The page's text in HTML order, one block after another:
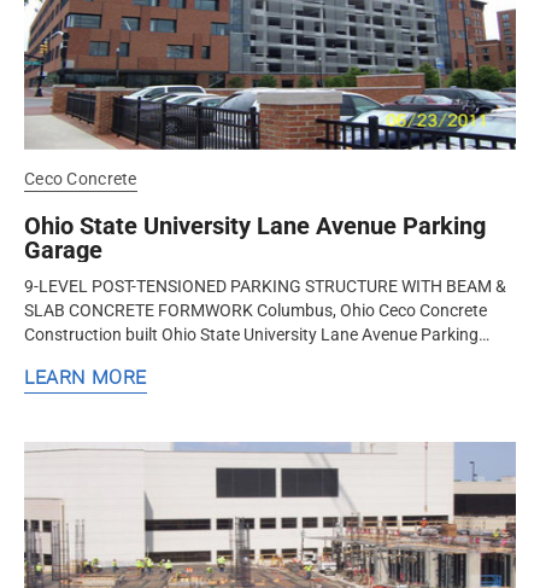
Ceco Concrete
Ohio State University Lane Avenue Parking
Garage
9-LEVEL POST-TENSIONED PARKING STRUCTURE WITH BEAM &
SLAB CONCRETE FORMWORK Columbus, Ohio Ceco Concrete
Construction built Ohio State University Lane Avenue Parking
LEARN MORE